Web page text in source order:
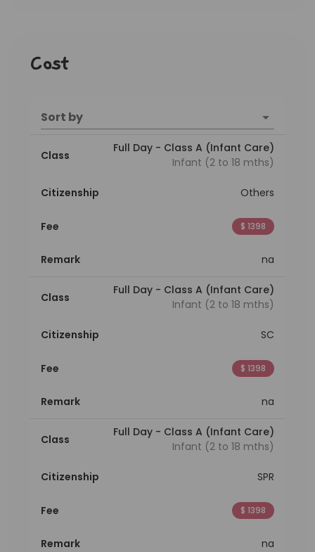
Cost
Sort by
Class
Full Day - Class A (Infant Care)
Infant (2 to 18 mths)
Citizenship Others
Fee $ 1398
Remark na
Class
Full Day - Class A (Infant Care)
Infant (2 to 18 mths)
Citizenship SC
Fee $ 1398
Remark na
Class
Full Day - Class A (Infant Care)
Infant (2 to 18 mths)
Citizenship SPR
Fee $ 1398
Remark na